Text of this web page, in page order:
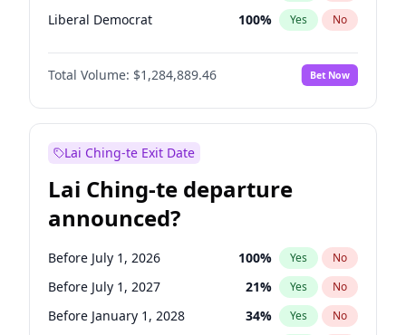
Liberal Democrat 100% Yes No
Reform UK 100%
Restore Britain No
Total Volume: $1,284,889.46 Bet Now
Lai Ching-te Exit Date
Lai Ching-te departure
announced?
Before July 1, 2026 100% Yes No
Before July 1, 2027 21% Yes No
Before January 1, 2028 34% Yes No